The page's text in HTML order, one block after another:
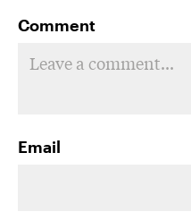
Comment
Email